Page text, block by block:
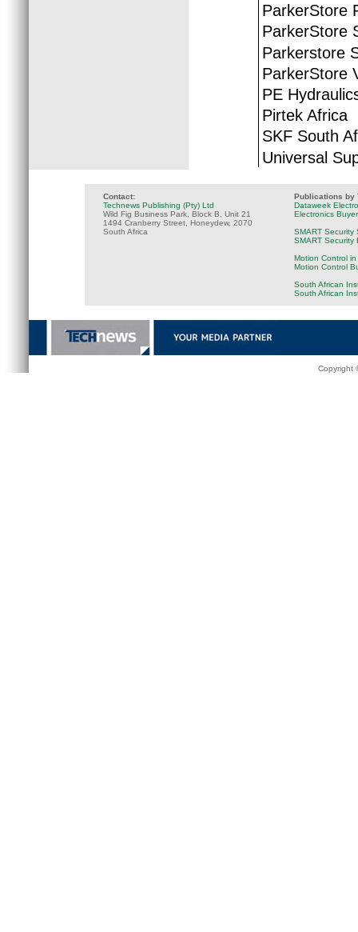
ParkerStore
ParkerStore
Parkerstore
ParkerStore
PE
Pirtek Africa
SKF South
Universal
Contact:
Technews Publishing (Pty) Ltd
Wild Fig Business Park, Block B, Unit 21
1494 Cranberry Street, Honeydew, 2070
South Africa
Publications by
Dataweek
Electronics
SMART Security
SMART Security
Motion Control
Motion Control
South African
South African
Copyright